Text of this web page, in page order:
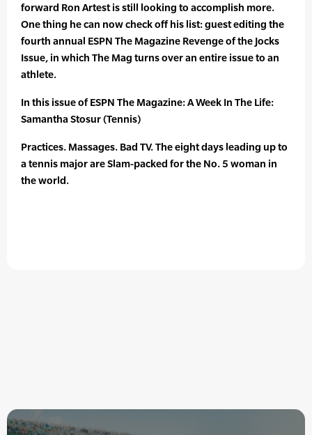
forward Ron Artest is still looking to accomplish more.
One thing he can now check off his list: guest editing the
fourth annual ESPN The Magazine Revenge of the Jocks
Issue, in which The Mag turns over an entire issue to an
athlete.
In this issue of ESPN The Magazine: A Week In The Life:
Samantha Stosur (Tennis)
Practices. Massages. Bad TV. The eight days leading up to
a tennis major are Slam-packed for the No. 5 woman in
the world.